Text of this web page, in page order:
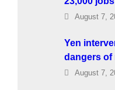
August 7,
Yen
dangers of
August 7,